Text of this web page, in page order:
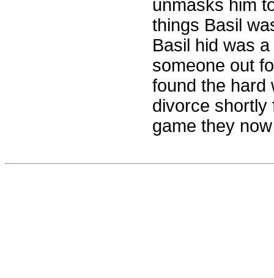
unmasks him
things Basil
Basil hid was
someone out
found the hard
divorce shortly
game they